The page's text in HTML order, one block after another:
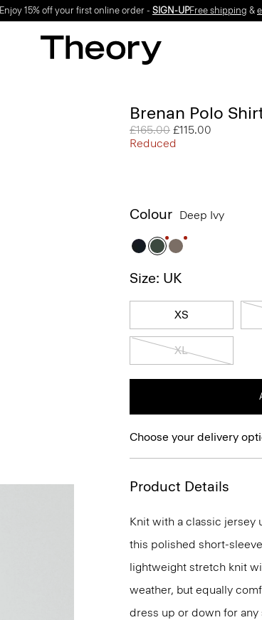
Enjoy 15% off your first online order - SIGN-UPFree shipping &
Brenan Polo
Price reduced from
£165.00 to
£115.00
Reduced
Colour Deep Ivy
Size: UK
XS
XL
Choose your delivery
Product Details
Knit with a classic jersey
this polished short-
lightweight stretch knit
weather, but equally
dress up or down for any